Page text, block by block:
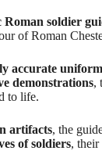
Roman soldier
of Roman
accurate uniform
demonstrations,
to life.
artifacts, the
of soldiers, their